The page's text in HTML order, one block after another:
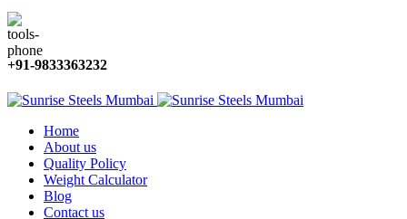
+91-9833363232
Home
About us
Quality Policy
Weight Calculator
Blog
Contact us